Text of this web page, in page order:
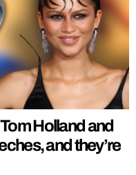
Holland and
and they’re